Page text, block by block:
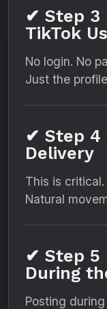
✔ Step 3
TikTok
No login. No
Just the
✔ Step 4
Delivery
This is critical.
Natural
✔ Step 5
During
Posting